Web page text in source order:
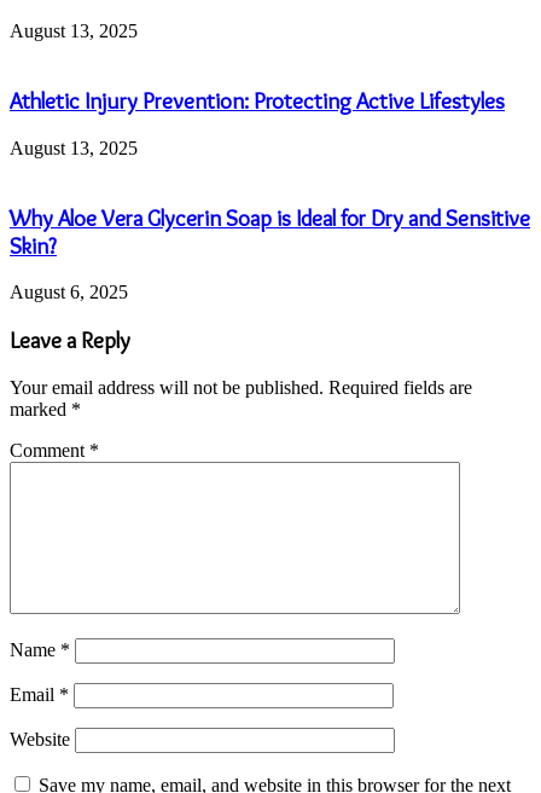
August 13, 2025
Athletic Injury Prevention: Protecting Active Lifestyles
August 13, 2025
Why Aloe Vera Glycerin Soap is Ideal for Dry and Sensitive
Skin?
August 6, 2025
Leave a Reply
Your email address will not be published. Required fields are
marked *
Comment *
Name *
Email *
Website
Save my name, email, and website in this browser for the next